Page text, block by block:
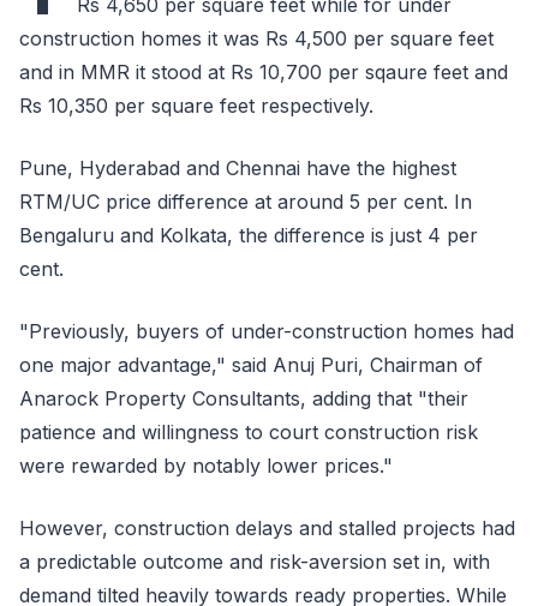
Rs 4,650 per square feet while for under
construction homes it was Rs 4,500 per square feet
and in MMR it stood at Rs 10,700 per sqaure feet and
Rs 10,350 per square feet respectively.
Pune, Hyderabad and Chennai have the highest
RTM/UC price difference at around 5 per cent. In
Bengaluru and Kolkata, the difference is just 4 per
cent.
"Previously, buyers of under-construction homes had
one major advantage," said Anuj Puri, Chairman of
Anarock Property Consultants, adding that "their
patience and willingness to court construction risk
were rewarded by notably lower prices."
However, construction delays and stalled projects had
a predictable outcome and risk-aversion set in, with
demand tilted heavily towards ready properties. While